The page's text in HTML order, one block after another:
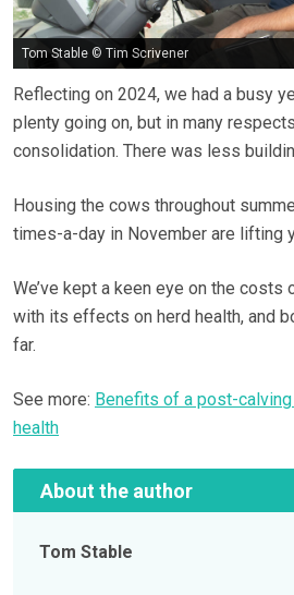
Tom Stable © Tim Scrivener
Reflecting on 2024, we had a busy
plenty going on, but in many
consolidation. There was less
Housing the cows throughout
times-a-day in November are lifting
We’ve kept a keen eye on the costs
with its effects on herd health, and
far.
See more: Benefits of a post-
health
About the author
Tom Stable